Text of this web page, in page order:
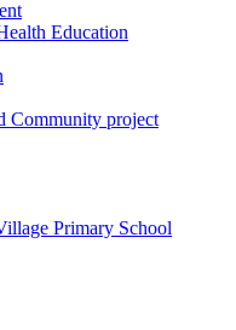
Education
Community project
Primary School